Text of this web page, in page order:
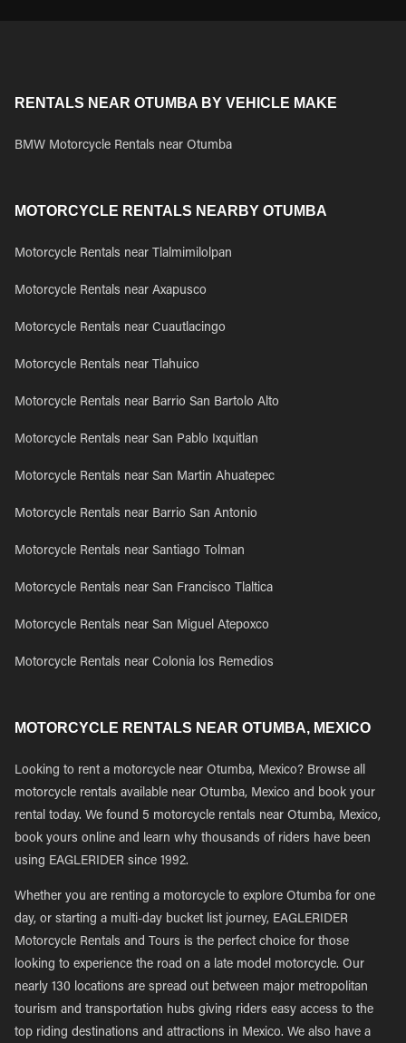
RENTALS NEAR OTUMBA BY VEHICLE MAKE
BMW Motorcycle Rentals near Otumba
MOTORCYCLE RENTALS NEARBY OTUMBA
Motorcycle Rentals near Tlalmimilolpan
Motorcycle Rentals near Axapusco
Motorcycle Rentals near Cuautlacingo
Motorcycle Rentals near Tlahuico
Motorcycle Rentals near Barrio San Bartolo Alto
Motorcycle Rentals near San Pablo Ixquitlan
Motorcycle Rentals near San Martin Ahuatepec
Motorcycle Rentals near Barrio San Antonio
Motorcycle Rentals near Santiago Tolman
Motorcycle Rentals near San Francisco Tlaltica
Motorcycle Rentals near San Miguel Atepoxco
Motorcycle Rentals near Colonia los Remedios
MOTORCYCLE RENTALS NEAR OTUMBA, MEXICO
Looking to rent a motorcycle near Otumba, Mexico? Browse all
motorcycle rentals available near Otumba, Mexico and book your
rental today. We found 5 motorcycle rentals near Otumba, Mexico,
book yours online and learn why thousands of riders have been
using EAGLERIDER since 1992.
Whether you are renting a motorcycle to explore Otumba for one
day, or starting a multi-day bucket list journey, EAGLERIDER
Motorcycle Rentals and Tours is the perfect choice for those
looking to experience the road on a late model motorcycle. Our
nearly 130 locations are spread out between major metropolitan
tourism and transportation hubs giving riders easy access to the
top riding destinations and attractions in Mexico. We also have a